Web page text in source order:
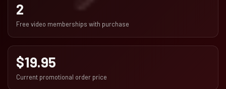
2
Free video memberships with purchase
$19.95
Current promotional order price